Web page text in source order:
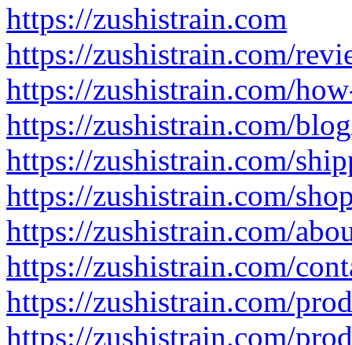
https://zushistrain.com
https://zushistrain.com/
https://zushistrain.com/
https://zushistrain.com/
https://zushistrain.com/
https://zushistrain.com/
https://zushistrain.com/
https://zushistrain.com/
https://zushistrain.com/
https://zushistrain.com/